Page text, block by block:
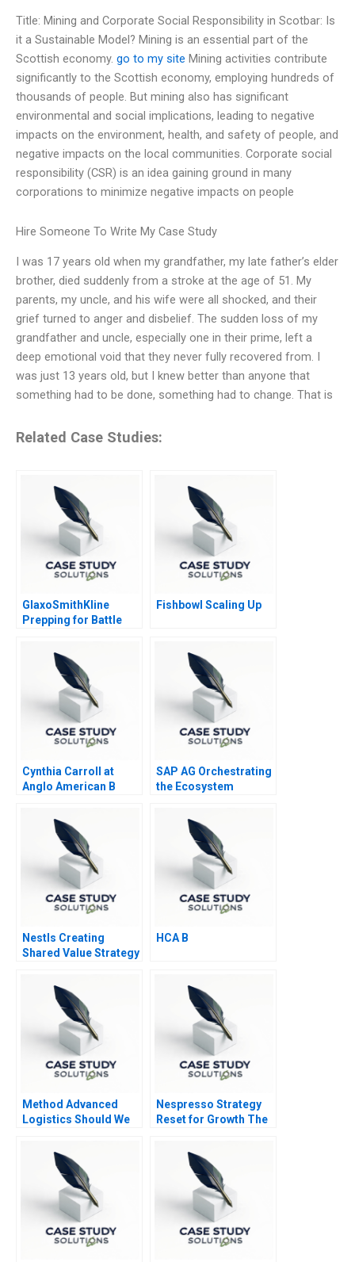
Title: Mining and Corporate Social Responsibility in Scotbar: Is
it a Sustainable Model? Mining is an essential part of the
Scottish economy. go to my site Mining activities contribute
significantly to the Scottish economy, employing hundreds of
thousands of people. But mining also has significant
environmental and social implications, leading to negative
impacts on the environment, health, and safety of people, and
negative impacts on the local communities. Corporate social
responsibility (CSR) is an idea gaining ground in many
corporations to minimize negative impacts on people
Hire Someone To Write My Case Study
I was 17 years old when my grandfather, my late father’s elder
brother, died suddenly from a stroke at the age of 51. My
parents, my uncle, and his wife were all shocked, and their
grief turned to anger and disbelief. The sudden loss of my
grandfather and uncle, especially one in their prime, left a
deep emotional void that they never fully recovered from. I
was just 13 years old, but I knew better than anyone that
something had to be done, something had to change. That is
Related Case Studies:
GlaxoSmithKline
Prepping for Battle
Fishbowl Scaling Up
Cynthia Carroll at
Anglo American B
SAP AG Orchestrating
the Ecosystem
Nestls Creating
Shared Value Strategy
HCA B
Method Advanced
Logistics Should We
Nespresso Strategy
Reset for Growth The
Abridged